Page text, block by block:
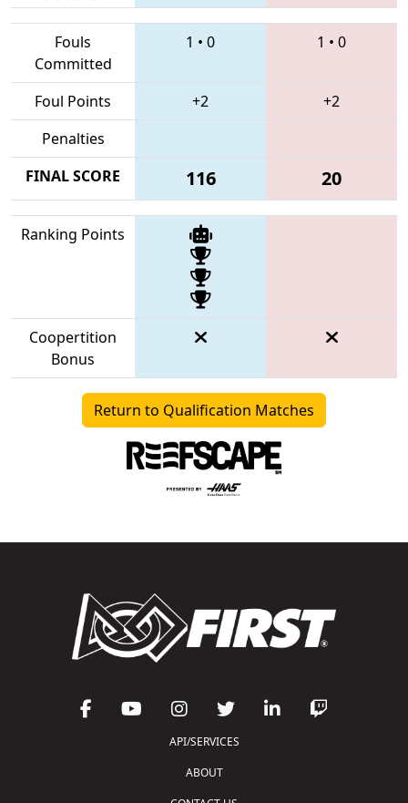
Fouls
Committed
1 • 0 1 • 0
Foul Points +2
+2
Penalties
FINAL SCORE
116 20
Ranking Points
Coopertition
Bonus
Return to Qualification Matches
API/SERVICES
ABOUT